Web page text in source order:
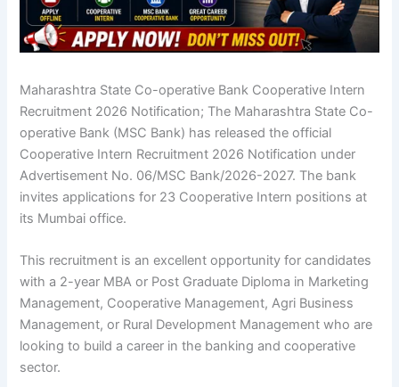
Maharashtra State Co-operative Bank Cooperative Intern
Recruitment 2026 Notification; The Maharashtra State Co-
operative Bank (MSC Bank) has released the official
Cooperative Intern Recruitment 2026 Notification under
Advertisement No. 06/MSC Bank/2026-2027. The bank
invites applications for 23 Cooperative Intern positions at
its Mumbai office.
This recruitment is an excellent opportunity for candidates
with a 2-year MBA or Post Graduate Diploma in Marketing
Management, Cooperative Management, Agri Business
Management, or Rural Development Management who are
looking to build a career in the banking and cooperative
sector.